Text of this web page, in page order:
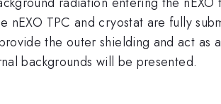
TPC and cryostat are fully
the outer shielding and act as
backgrounds will be presented.